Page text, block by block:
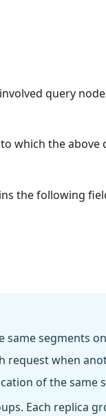
query
which the above
the following
same segments
request when
of the same
Each replica